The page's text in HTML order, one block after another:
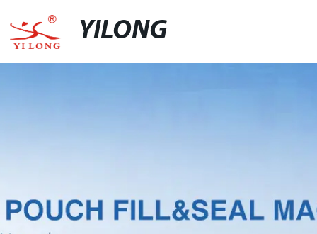
YILONG